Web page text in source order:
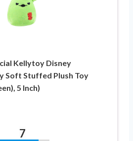
Kellytoy Disney
Soft Stuffed Plush Toy
5 Inch)
7